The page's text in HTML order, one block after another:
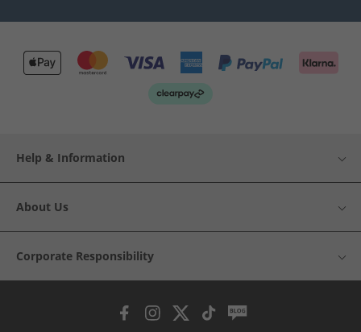
Help & Information
About Us
Corporate Responsibility